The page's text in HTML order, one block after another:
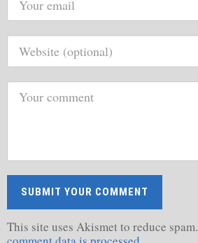
This site uses Akismet to reduce spam.